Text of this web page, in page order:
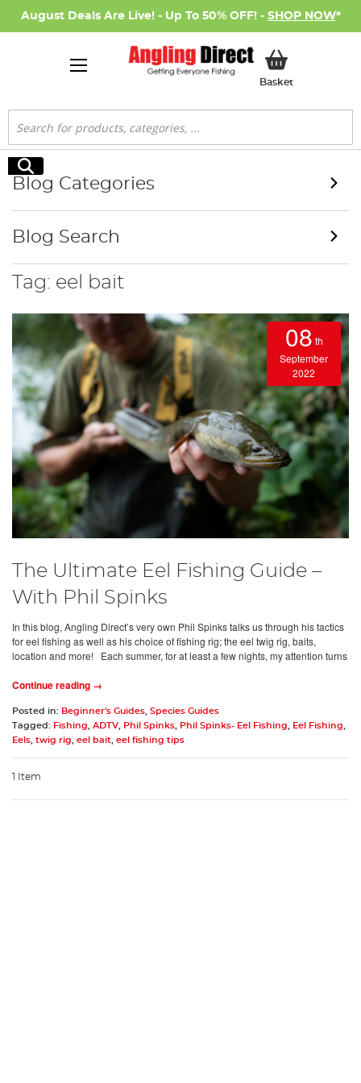
August Deals Are Live! - Up To 50% OFF! - SHOP NOW*
BasketMy Basket
Search
Search
Tag: eel bait
08 th
September
2022
The Ultimate Eel Fishing Guide –
With Phil Spinks
In this blog, Angling Direct’s very own Phil Spinks talks us through his tactics
for eel fishing as well as his choice of fishing rig; the eel twig rig, baits,
location and more! Each summer, for at least a few nights, my attention turns
Continue reading →
Posted in: Beginner's Guides Species Guides
Tagged: Fishing ADTV Phil Spinks Phil Spinks- Eel Fishing Eel Fishing
Eels twig rig eel bait eel fishing tips
1 Item
Blog Categories
Blog Search